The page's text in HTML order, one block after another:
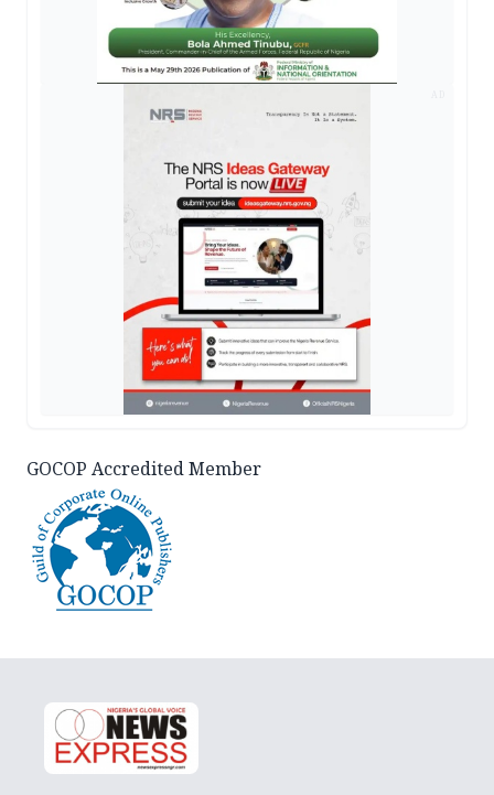
GOCOP Accredited Member